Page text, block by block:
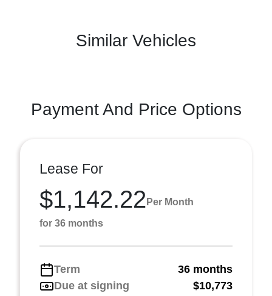
Similar Vehicles
Payment And Price Options
Lease For
$1,142.22 Per Month
for 36 months
Term
36 months
Due at signing
$10,773